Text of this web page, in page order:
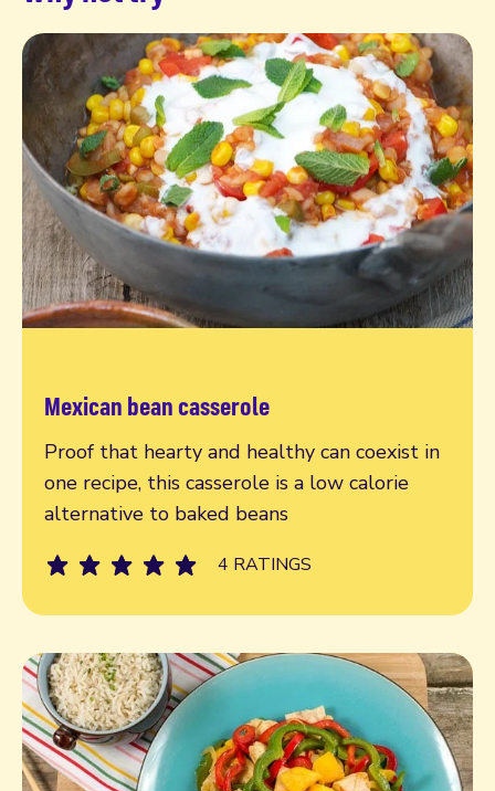
Mexican bean casserole
Proof that hearty and healthy can coexist in
one recipe, this casserole is a low calorie
alternative to baked beans
4 RATINGS
Read more